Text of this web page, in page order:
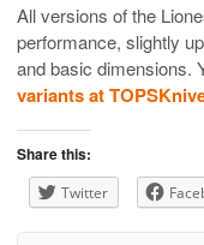
All versions of the
performance, slightly
and basic dimensions.
variants at
Share this:
Twitter